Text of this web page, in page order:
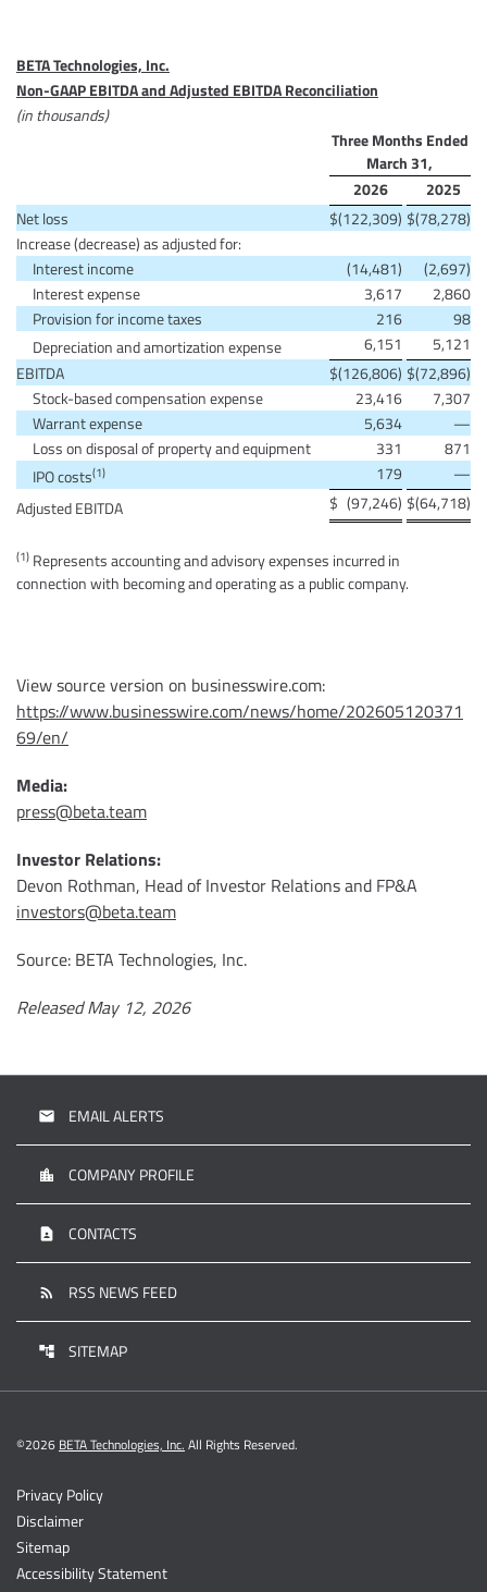
BETA Technologies, Inc.
Non-GAAP EBITDA and Adjusted EBITDA Reconciliation
(in thousands)
Three Months Ended
March 31,
2026
2025
Net loss
$(122,309) $(78,278)
Increase (decrease) as adjusted for:
Interest income
(14,481)
(2,697)
Interest expense
3,617
2,860
Provision for income taxes
216
98
Depreciation and amortization expense
6,151
5,121
EBITDA
$(126,806) $(72,896)
Stock-based compensation expense
23,416
7,307
Warrant expense
5,634
—
Loss on disposal of property and equipment
331
871
IPO costs(1) 179
—
Adjusted EBITDA
$ (97,246) $(64,718)
(1) Represents accounting and advisory expenses incurred in
connection with becoming and operating as a public company.
View source version on businesswire.com:
https://www.businesswire.com/news/home/202605120371
69/en/
Media:
press@beta.team
Investor Relations:
Devon Rothman, Head of Investor Relations and FP&A
investors@beta.team
Source: BETA Technologies, Inc.
Released May 12, 2026
email EMAIL ALERTS
location_city COMPANY PROFILE
contact_page CONTACTS
rss_feed RSS NEWS FEED
account_tree SITEMAP
©2026 BETA Technologies, Inc. All Rights Reserved.
Privacy Policy
Disclaimer
Sitemap
Accessibility Statement